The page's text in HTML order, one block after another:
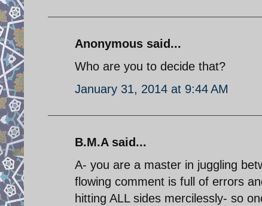
Anonymous said...
Who are you to decide that?
January 31, 2014 at 9:44 AM
B.M.A said...
A- you are a master in juggling
flowing comment is full of errors
hitting ALL sides mercilessly- so